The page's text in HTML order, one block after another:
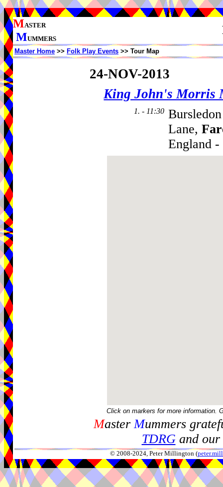
MASTER
MUMMERS
Master Home >> Folk Play Events >> Tour Map
24-NOV-2013
King John's Morris
1. - 11:30
Lane,
England -
Click on markers for more information.
MasterMummers
TDRGand our
© 2008-2024, Peter Millington (